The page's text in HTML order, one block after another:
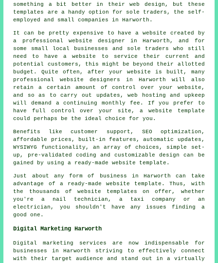
something a bit better in their web design, but these
templates are a handy option for sole traders, the self-
employed and small companies in Harworth.
It can be pretty expensive to have a website created by
a professional website designer in Harworth, and for
some small local businesses and sole traders who still
need to have a website to service their current and
potential customers, this might be beyond their allotted
budget. Quite often, after your website is built, many
professional website designers in Harworth will also
retain a certain amount of control over your website,
and so as to carry out updates, web hosting and upkeep
will demand a continuing monthly fee. If you prefer to
have full control over your site, a website template
could perhaps be the ideal choice for you.
Benefits like customer support, SEO optimization,
affordable prices, built-in features, automatic updates,
WYSIWYG functionality, an array of choices, simple set-
up, pre-validated coding and customizable design can be
gained by using a ready-made website template.
Just about any form of business in Harworth can take
advantage of a ready-made website template. Thus, with
the thousands of website templates on offer, whether
you're a nail technician, a taxi company or an
electrician, you shouldn't have any issues finding a
good one.
Digital Marketing Harworth
Digital marketing services are now indispensable for
businesses in Harworth striving to effectively connect
with their target audience and stand out in a virtually